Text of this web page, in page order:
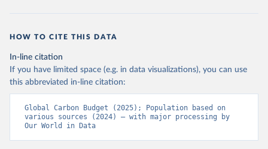
HOW TO CITE THIS DATA
In-line citation
If you have limited space (e.g. in data visualizations), you can use
this abbreviated in-line citation:
Global Carbon Budget (2025); Population based on
various sources (2024) – with major processing by
Our World in Data